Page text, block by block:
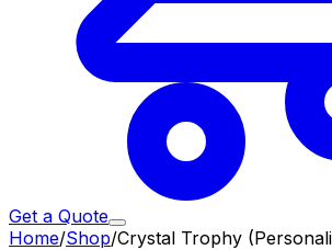
Get a Quote
Home/Shop/Crystal Trophy